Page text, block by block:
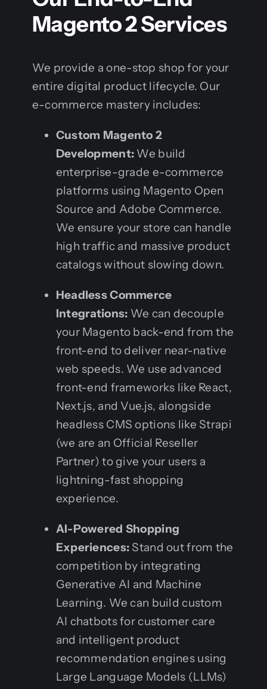
Magento 2 Services
We provide a one-stop shop for your
entire digital product lifecycle. Our
e-commerce mastery includes:
Custom Magento 2
Development: We build
enterprise-grade e-commerce
platforms using Magento Open
Source and Adobe Commerce.
We ensure your store can handle
high traffic and massive product
catalogs without slowing down.
Headless Commerce
Integrations: We can decouple
your Magento back-end from the
front-end to deliver near-native
web speeds. We use advanced
front-end frameworks like React,
Next.js, and Vue.js, alongside
headless CMS options like Strapi
(we are an Official Reseller
Partner) to give your users a
lightning-fast shopping
experience.
AI-Powered Shopping
Experiences: Stand out from the
competition by integrating
Generative AI and Machine
Learning. We can build custom
AI chatbots for customer care
and intelligent product
recommendation engines using
Large Language Models (LLMs)